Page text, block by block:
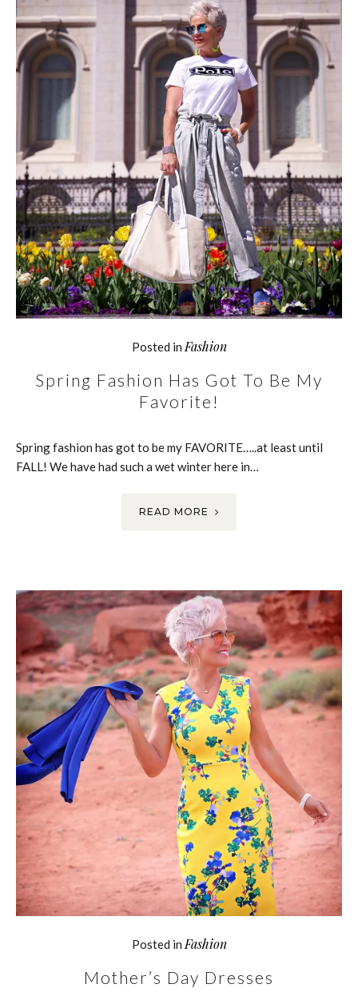
Posted in Fashion
Spring Fashion Has Got To Be My
Favorite!
Spring fashion has got to be my FAVORITE…..at least until
FALL! We have had such a wet winter here in…
READ MORE
Posted in Fashion
Mother’s Day Dresses